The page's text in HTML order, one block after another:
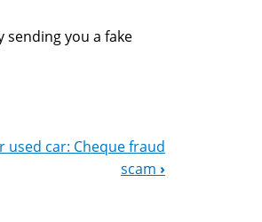
sending you a fake
used car: Cheque fraud
scam ›